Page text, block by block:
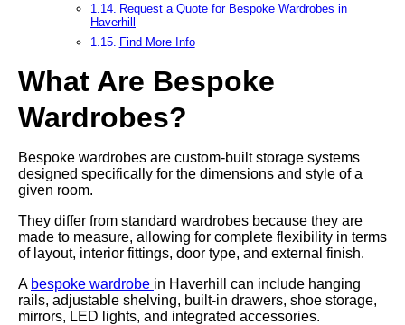
Request a Quote for Bespoke Wardrobes in
Haverhill
Find More Info
What Are Bespoke
Wardrobes?
Bespoke wardrobes are custom-built storage systems
designed specifically for the dimensions and style of a
given room.
They differ from standard wardrobes because they are
made to measure, allowing for complete flexibility in terms
of layout, interior fittings, door type, and external finish.
A bespoke wardrobe in Haverhill can include hanging
rails, adjustable shelving, built-in drawers, shoe storage,
mirrors, LED lights, and integrated accessories.